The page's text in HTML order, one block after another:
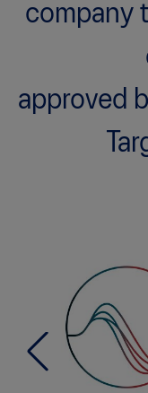
company
approved